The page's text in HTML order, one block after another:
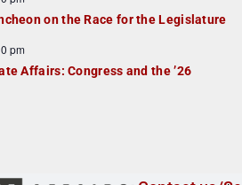
on the Race for the Legislature
pm
Affairs: Congress and the ’26